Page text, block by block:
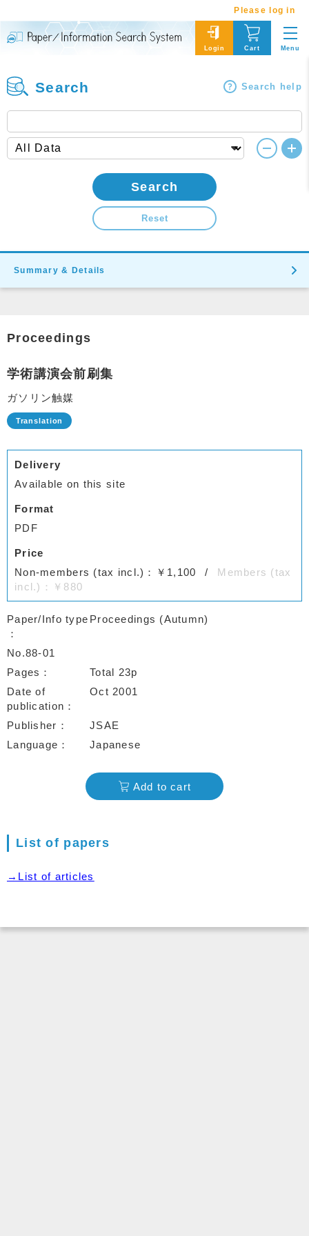
Please log in
Login Cart Menu
Search Search help
Search
Reset
Summary & Details
Proceedings
学術講演会前刷集
ガソリン触媒
Delivery
Available on this site
Format
PDF
Price
Non-members (tax incl.)：￥1,100
Members (tax
incl.)：￥880
Paper/Info type Proceedings (Autumn)
No.88-01
Pages
Total 23p
Date of
publication
Oct 2001
Publisher
JSAE
Language
Japanese
Add to cart
List of papers
→List of articles